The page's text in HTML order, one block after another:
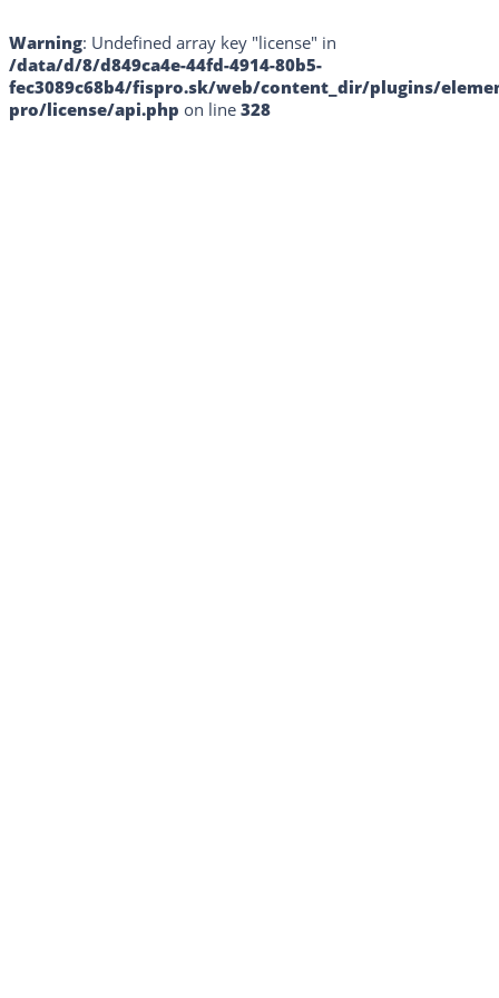
Warning: Undefined array key "license" in
/data/d/8/d849ca4e-44fd-4914-80b5-
fec3089c68b4/fispro.sk/web/content_dir/plugins/
pro/license/api.php on line 328